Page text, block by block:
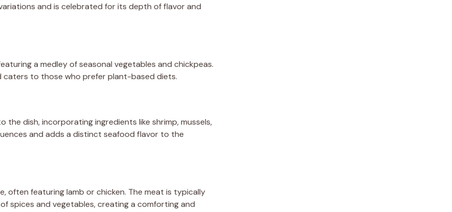
and is celebrated for its depth of flavor and
a medley of seasonal vegetables and chickpeas.
caters to those who prefer plant-based diets.
dish, incorporating ingredients like shrimp, mussels,
and adds a distinct seafood flavor to the
often featuring lamb or chicken. The meat is typically
spices and vegetables, creating a comforting and